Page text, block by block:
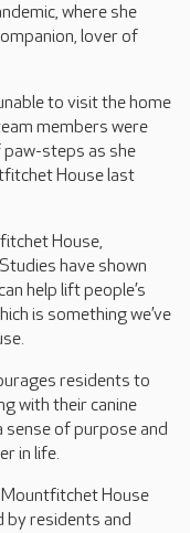
where she
lover of
to visit the home
members were
steps as she
House last
House,
have shown
help lift people’s
is something we’ve
residents to
with their canine
sense of purpose and
in life.
House
by residents and